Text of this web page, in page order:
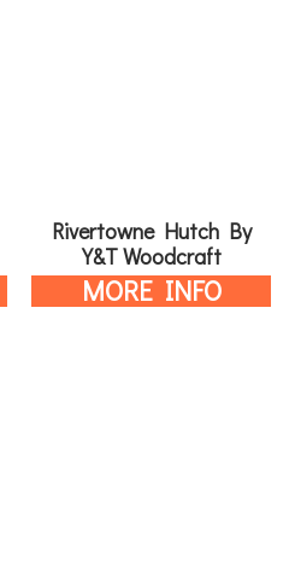
Rivertowne Hutch By
Y&T Woodcraft
MORE INFO